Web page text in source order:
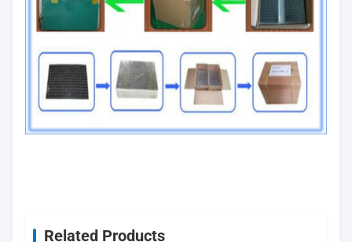
Related Products